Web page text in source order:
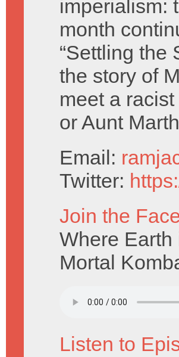
imperialism:
month
“Settling the
the story of
meet a
or Aunt
Email:
Twitter:
Join the
Where
Mortal
Listen to